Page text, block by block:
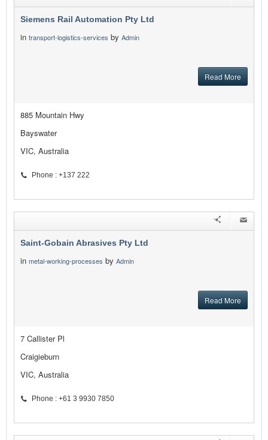
Siemens Rail Automation Pty Ltd
in transport-logistics-services by Admin
Read More
885 Mountain Hwy
Bayswater
VIC, Australia
Phone : +137 222
Saint-Gobain Abrasives Pty Ltd
in metal-working-processes by Admin
Read More
7 Callister Pl
Craigieburn
VIC, Australia
Phone : +61 3 9930 7850